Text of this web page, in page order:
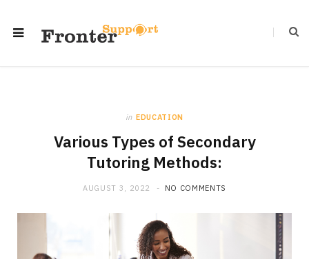
in EDUCATION
Various Types of Secondary
Tutoring Methods:
AUGUST 3, 2022 NO COMMENTS